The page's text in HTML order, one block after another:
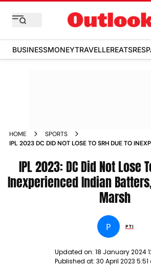
BUSINESSMONEYTRAVELLEREATS
HOME
SPORTS
IPL 2023 DC DID NOT LOSE TO SRH DUE TO
IPL 2023: DC Did Not Lose
Inexperienced Indian
Marsh
P PTI
Updated on: 18 January 2024
Published at: 30 April 2023